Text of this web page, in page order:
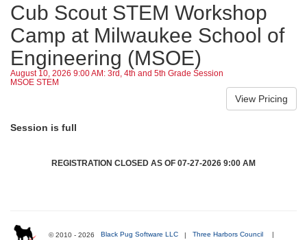
Cub Scout STEM Workshop
Camp at Milwaukee School of
Engineering (MSOE)
August 10, 2026 9:00 AM: 3rd, 4th and 5th Grade Session
MSOE STEM
Session is full
REGISTRATION CLOSED AS OF 07-27-2026 9:00 AM
© 2010 - 2026 Black Pug Software LLC | Three Harbors Council